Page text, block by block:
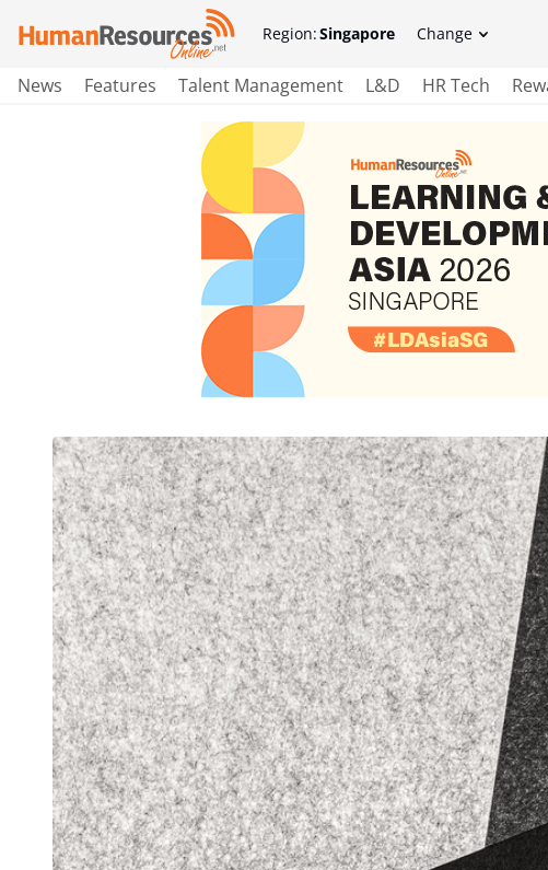
Region:Singapore Change
News Features Talent Management L&D HR Tech